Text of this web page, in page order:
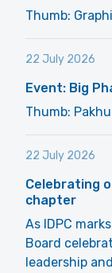
Thumb:
22 July 2026
Event: Big
Thumb:
22 July 2026
Celebrating
chapter
As IDPC
Board
leadership